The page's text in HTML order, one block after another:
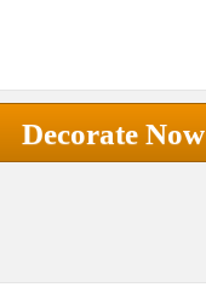
Decorate Now